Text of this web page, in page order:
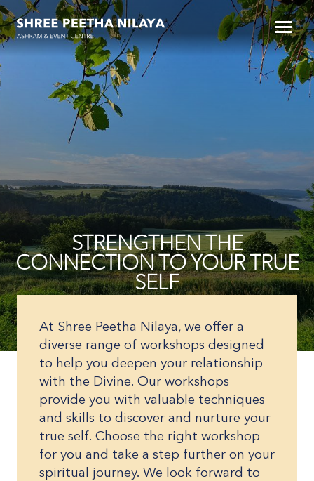
STRENGTHEN THE
CONNECTION TO YOUR TRUE
SELF
At Shree Peetha Nilaya, we offer a
diverse range of workshops designed
to help you deepen your relationship
with the Divine. Our workshops
provide you with valuable techniques
and skills to discover and nurture your
true self. Choose the right workshop
for you and take a step further on your
spiritual journey. We look forward to